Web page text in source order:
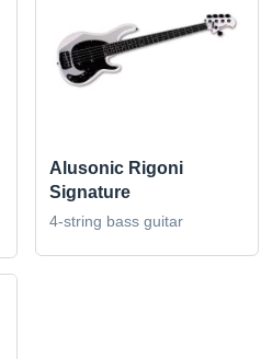
Alusonic Rigoni
Signature
4-string bass guitar